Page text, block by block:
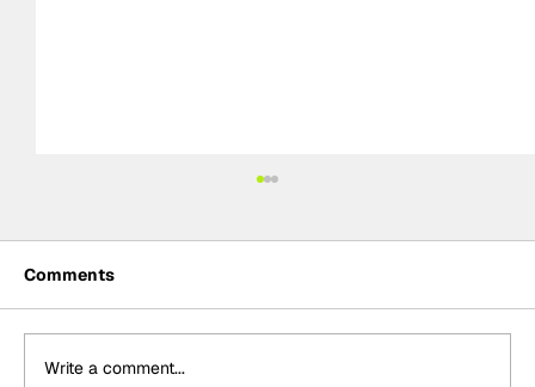
Comments
Write a comment...